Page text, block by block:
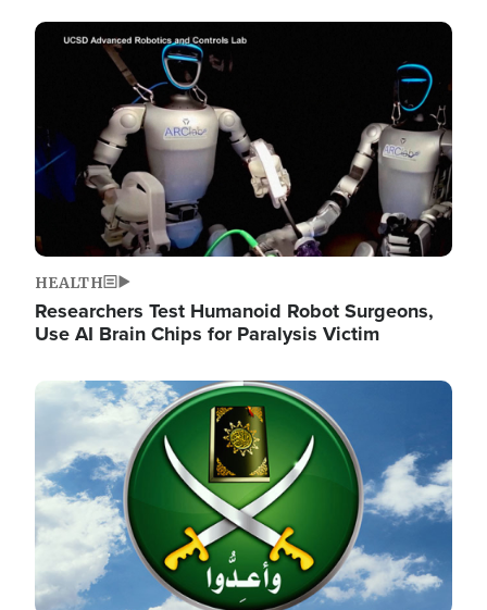
Image
HEALTH
Researchers Test Humanoid Robot Surgeons,
Use AI Brain Chips for Paralysis Victim
Image